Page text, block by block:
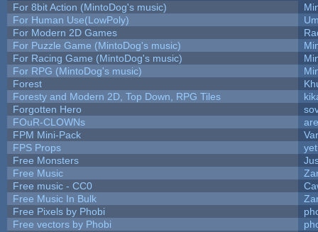
For 8bit Action (MintoDog's music)
For Human Use(LowPoly)
For Modern 2D Games
For Puzzle Game (MintoDog's music)
For Racing Game (MintoDog's music)
For RPG (MintoDog's music)
Forest
Foresty and Modern 2D, Top Down, RPG Tiles
Forgotten Hero
FOuR-CLOWNs
FPM Mini-Pack
FPS Props
Free Monsters
Free Music
Free music - CC0
Free Music In Bulk
Free Pixels by Phobi
Free vectors by Phobi